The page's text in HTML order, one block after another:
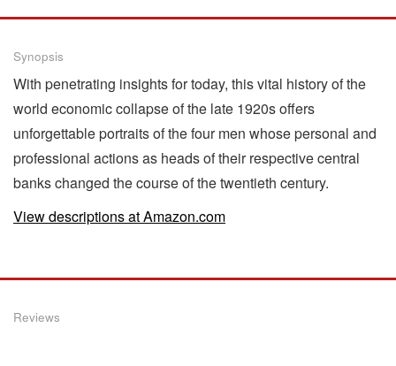
Synopsis
With penetrating insights for today, this vital history of the
world economic collapse of the late 1920s offers
unforgettable portraits of the four men whose personal and
professional actions as heads of their respective central
banks changed the course of the twentieth century.
View descriptions at Amazon.com
Reviews